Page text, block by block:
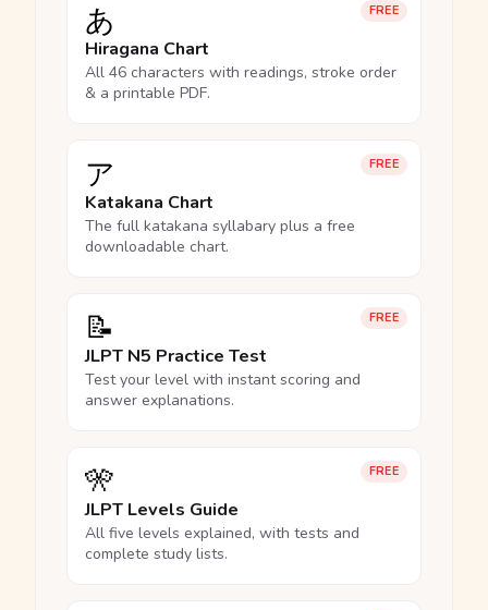
FREE
あ
Hiragana Chart
All 46 characters with readings, stroke order
& a printable PDF.
FREE
ア
Katakana Chart
The full katakana syllabary plus a free
downloadable chart.
FREE
📝
JLPT N5 Practice Test
Test your level with instant scoring and
answer explanations.
FREE
🎌
JLPT Levels Guide
All five levels explained, with tests and
complete study lists.